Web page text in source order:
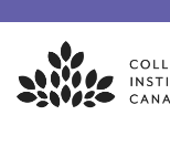
Skip
content